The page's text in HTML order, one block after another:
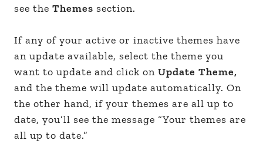
see the Themes section.
If any of your active or inactive themes have
an update available, select the theme you
want to update and click on Update Theme,
and the theme will update automatically. On
the other hand, if your themes are all up to
date, you’ll see the message “Your themes are
all up to date.”